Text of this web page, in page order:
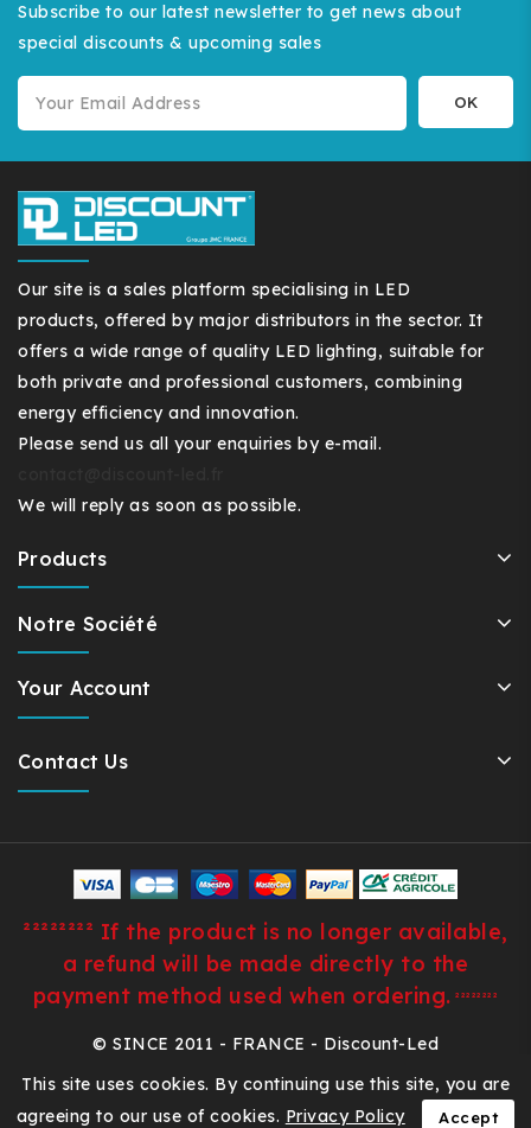
Subscribe to our latest newsletter to get news about
special discounts & upcoming sales
Our site is a sales platform specialising in LED
products, offered by major distributors in the sector. It
offers a wide range of quality LED lighting, suitable for
both private and professional customers, combining
energy efficiency and innovation.
Please send us all your enquiries by e-mail.
We will reply as soon as possible.
Products
Notre Société
Your Account
Contact Us
This site uses cookies. By continuing use this site, you are
agreeing to our use of cookies. Privacy Policy Accept
²²²²²²²² If the product is no longer available,
a refund will be made directly to the
payment method used when ordering. ²²²²²²²²
© SINCE 2011 - FRANCE - Discount-Led